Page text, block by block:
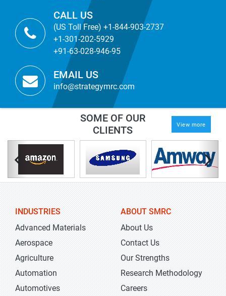
CALL US
(US Toll Free) +1-844-903-2737
+1-301-202-5929
+91-63-028-946-95
EMAIL US
info@strategymrc.com
SOME OF OUR
CLIENTS
View more
INDUSTRIES
Advanced Materials
Aerospace
Agriculture
Automation
Automotives
ABOUT SMRC
About Us
Contact Us
Our Strengths
Research Methodology
Careers